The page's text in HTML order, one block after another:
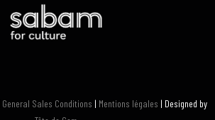
General Sales Conditions | Mentions légales | Designed by